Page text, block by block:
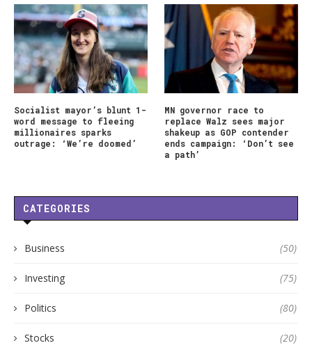
Socialist mayor’s blunt 1-
word message to fleeing
millionaires sparks
outrage: ‘We’re doomed’
MN governor race to
replace Walz sees major
shakeup as GOP contender
ends campaign: ‘Don’t see
a path’
CATEGORIES
Business (50)
Investing (75)
Politics (80)
Stocks (20)